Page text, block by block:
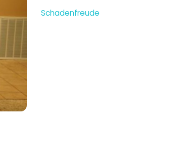
Schadenfreude